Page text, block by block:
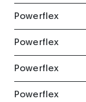
Powerflex
Powerflex
Powerflex
Powerflex